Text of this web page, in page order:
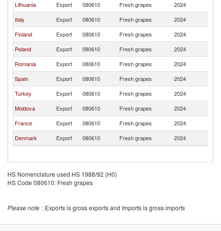
Lithuania
Export 080610 Fresh grapes 2024
Italy
Export 080610 Fresh grapes 2024
Finland
Export 080610 Fresh grapes 2024
Poland
Export 080610 Fresh grapes 2024
Romania
Export 080610 Fresh grapes 2024
Spain
Export 080610 Fresh grapes 2024
Turkey
Export 080610 Fresh grapes 2024
Moldova
Export 080610 Fresh grapes 2024
France
Export 080610 Fresh grapes 2024
Denmark
Export 080610 Fresh grapes 2024
HS Nomenclature used HS 1988/92 (H0)
HS Code 080610: Fresh grapes
Please note : Exports is gross exports and Imports is gross imports